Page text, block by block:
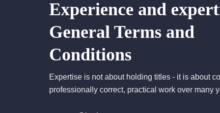
Experience and
General Terms and
Conditions
Expertise is not about holding titles - it is about
professionally correct, practical work over many